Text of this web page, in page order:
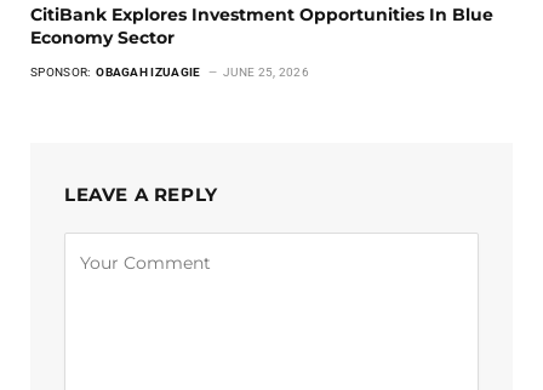
CitiBank Explores Investment Opportunities In Blue
Economy Sector
SPONSOR: OBAGAH IZUAGIE JUNE 25, 2026
LEAVE A REPLY